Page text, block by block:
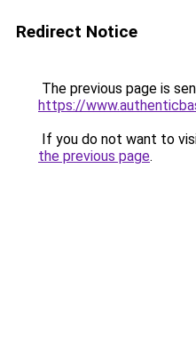
Redirect Notice
The previous page is
https://
If you do not want to
the previous page.